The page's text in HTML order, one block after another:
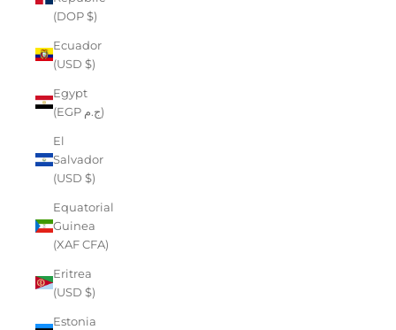
(DOP $)
Ecuador
(USD $)
Egypt
(EGP ج.م)
El
Salvador
(USD $)
Equatorial
Guinea
(XAF CFA)
Eritrea
(USD $)
Estonia